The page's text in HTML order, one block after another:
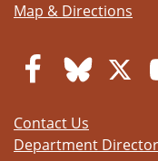
Map & Directions
Contact Us
Department